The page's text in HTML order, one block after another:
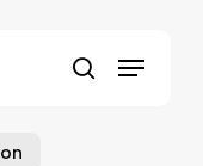
search
Menu
Close